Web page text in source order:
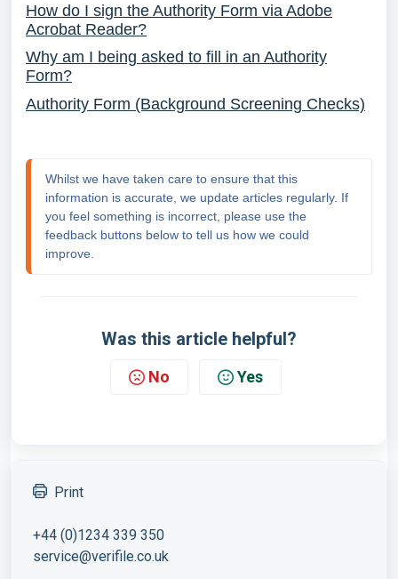
How do I sign the Authority Form via Adobe
Acrobat Reader?
Why am I being asked to fill in an Authority
Form?
Authority Form (Background Screening Checks)
Whilst we have taken care to ensure that this
information is accurate, we update articles regularly. If
you feel something is incorrect, please use the
feedback buttons below to tell us how we could
improve.
Was this article helpful?
No Yes
Print
+44 (0)1234 339 350
service@verifile.co.uk